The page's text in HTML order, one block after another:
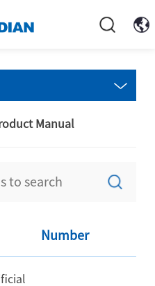
Manual
Number